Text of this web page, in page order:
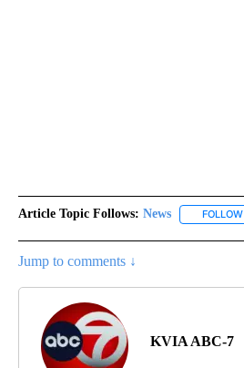
Article Topic Follows: News FOLLOW
Jump to comments ↓
KVIA ABC-7